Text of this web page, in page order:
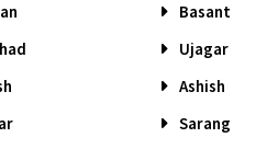
Basant
Ujagar
Ashish
Sarang